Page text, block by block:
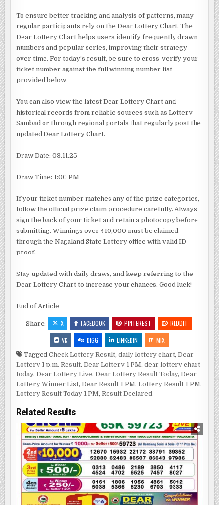
To ensure better tracking and analysis of patterns, many
regular participants rely on the Dear Lottery Chart. The
Dear Lottery Chart helps users identify frequently drawn
numbers and popular series, improving their strategy
over time. For today’s result, be sure to cross-verify your
ticket number against the full winning number list
provided below.
You can also view the latest Dear Lottery Chart and
historical records from reliable sources such as Lottery
Sambad or through regional portals that regularly post the
updated Dear Lottery Chart.
Draw Date: 03.11.25
Draw Time: 1:00 PM
If your ticket number matches any of the prize categories,
follow the official prize claim procedure carefully. Always
sign the back of your ticket and retain a photocopy before
submitting. Winnings over ₹10,000 must be claimed
through the Nagaland State Lottery office with valid ID
proof.
Stay updated with daily draws, and keep referring to the
Dear Lottery Chart to increase your chances. Good luck!
End of Article
Share: X FACEBOOK PINTEREST
REDDIT
VK
DIGG LINKEDIN MIX
TaggedCheck Lottery Result,daily lottery chart,Dear
Lottery 1 p.m. Result,Dear Lottery 1 PM,dear lottery chart
today,Dear Lottery Live,Dear Lottery Result Today,Dear
Lottery Winner List,Dear Result 1 PM,Lottery Result 1 PM,
Lottery Result Today 1 PM,Result Declared
Related Results